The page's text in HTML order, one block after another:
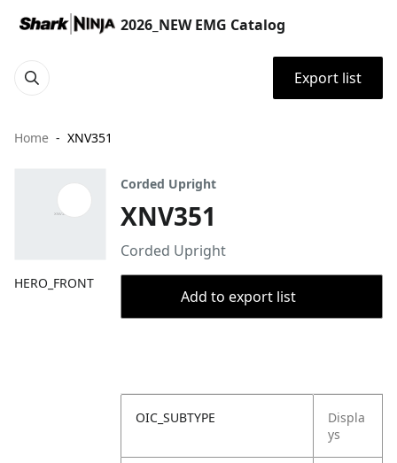
2026_NEW EMG Catalog
Export list
Home XNV351
HERO_FRONT
Corded Upright
XNV351
Corded Upright
Add to export list
OIC_SUBTYPE
Displa
ys